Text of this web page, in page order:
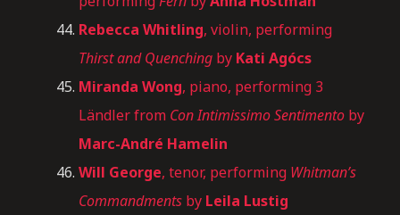
Rebecca Whitling, violin, performing
Thirst and Quenching by Kati Agócs
Miranda Wong, piano, performing 3
Ländler from Con Intimissimo Sentimento by
Marc-André Hamelin
Will George, tenor, performing Whitman’s
Commandments by Leila Lustig